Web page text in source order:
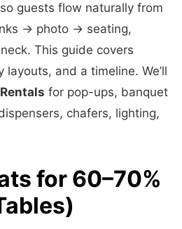
guests flow naturally from
→ photo → seating,
This guide covers
and a timeline. We’ll
for pop-ups, banquet
chafers, lighting,
for 60–70%